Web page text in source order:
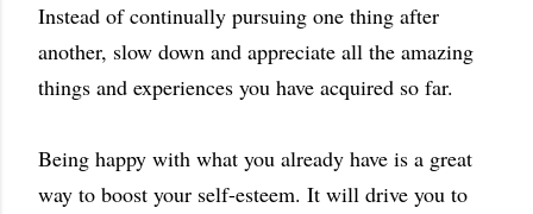
Instead of continually pursuing one thing after
another, slow down and appreciate all the amazing
things and experiences you have acquired so far.
Being happy with what you already have is a great
way to boost your self-esteem. It will drive you to